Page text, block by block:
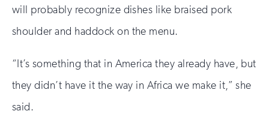
will probably recognize dishes like braised pork
shoulder and haddock on the menu.
“It’s something that in America they already have, but
they didn’t have it the way in Africa we make it,” she
said.